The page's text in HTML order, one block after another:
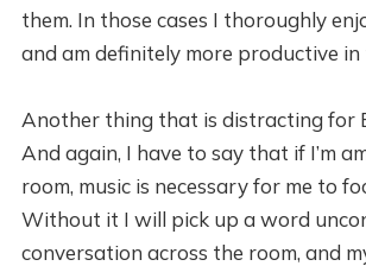
them. In those cases I thoroughly
and am definitely more productive
Another thing that is distracting for
And again, I have to say that if I’m
room, music is necessary for me to
Without it I will pick up a word
conversation across the room, and